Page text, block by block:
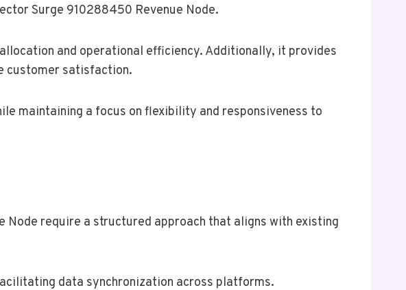
Surge 910288450 Revenue Node.
and operational efficiency. Additionally, it provides
customer satisfaction.
maintaining a focus on flexibility and responsiveness to
require a structured approach that aligns with existing
data synchronization across platforms.